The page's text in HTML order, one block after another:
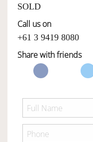
SOLD
Call us on
+61 3 9419 8080
Share with friends